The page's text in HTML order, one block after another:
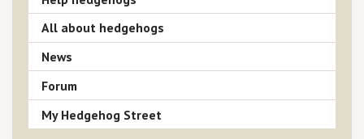
All about hedgehogs
News
Forum
My Hedgehog Street